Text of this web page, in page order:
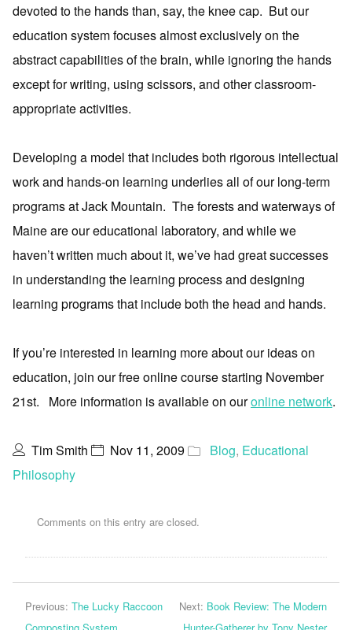
devoted to the hands than, say, the knee cap. But our
education system focuses almost exclusively on the
abstract capabilities of the brain, while ignoring the hands
except for writing, using scissors, and other classroom-
appropriate activities.
Developing a model that includes both rigorous intellectual
work and hands-on learning underlies all of our long-term
programs at Jack Mountain. The forests and waterways of
Maine are our educational laboratory, and while we
haven’t written much about it, we’ve had great successes
in understanding the learning process and designing
learning programs that include both the head and hands.
If you’re interested in learning more about our ideas on
education, join our free online course starting November
21st. More information is available on ouronline network.
Tim Smith Nov 11, 2009 Blog, Educational
Philosophy
Comments on this entry are closed.
Previous: The Lucky Raccoon
Next: Book Review: The Modern